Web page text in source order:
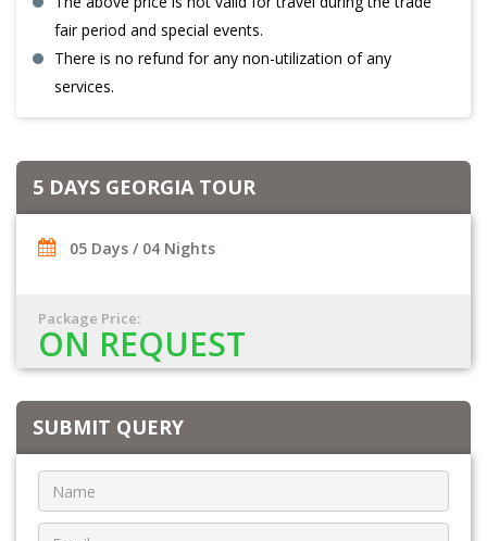
fair period and special events.
There is no refund for any non-utilization of any
services.
5 DAYS GEORGIA TOUR
05 Days / 04 Nights
Package Price:
ON REQUEST
SUBMIT QUERY